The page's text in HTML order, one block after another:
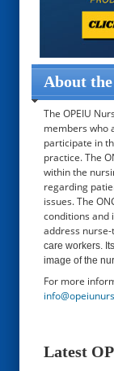
About
The OPEIU
members who
participate in
practice. The
within the
regarding
issues. The
conditions and
address
care workers.
image of the
For more
Latest